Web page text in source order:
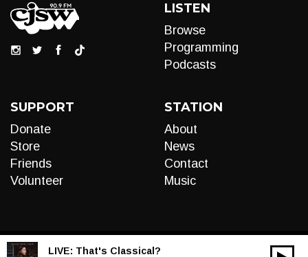
LISTEN
Browse
Programming
Podcasts
SUPPORT
Donate
Store
Friends
Volunteer
STATION
About
News
Contact
Music
LIVE: That's Classical?